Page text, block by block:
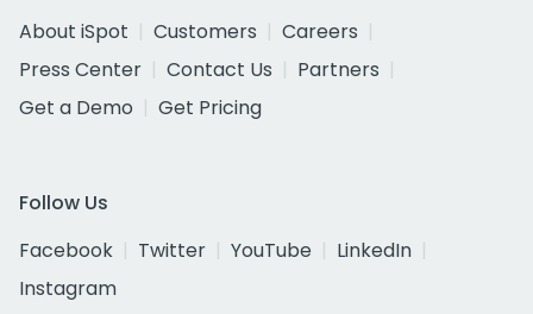
About iSpot
Customers
Careers
Press Center
Contact Us
Partners
Get a Demo
Get Pricing
Follow Us
Facebook
Twitter YouTube
LinkedIn
Instagram